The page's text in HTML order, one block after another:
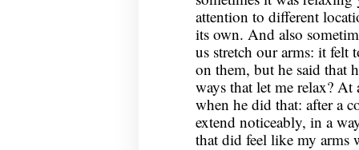
attention to different
its own. And also
us stretch our arms: it felt
on them, but he said that
ways that let me relax?
when he did that: after a
extend noticeably, in a
that did feel like my arms